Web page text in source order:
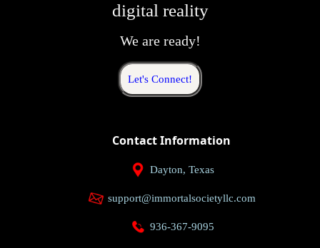
digital reality
We are ready!
Let's Connect!
Contact Information
Dayton, Texas
support@immortalsocietyllc.com
936-367-9095